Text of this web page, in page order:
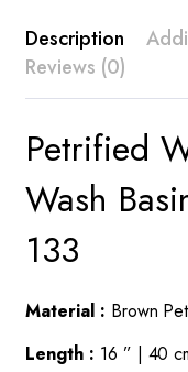
Description
Reviews (0)
Petrified
Wash
133
Material : Brown
Length : 16 ” | 40